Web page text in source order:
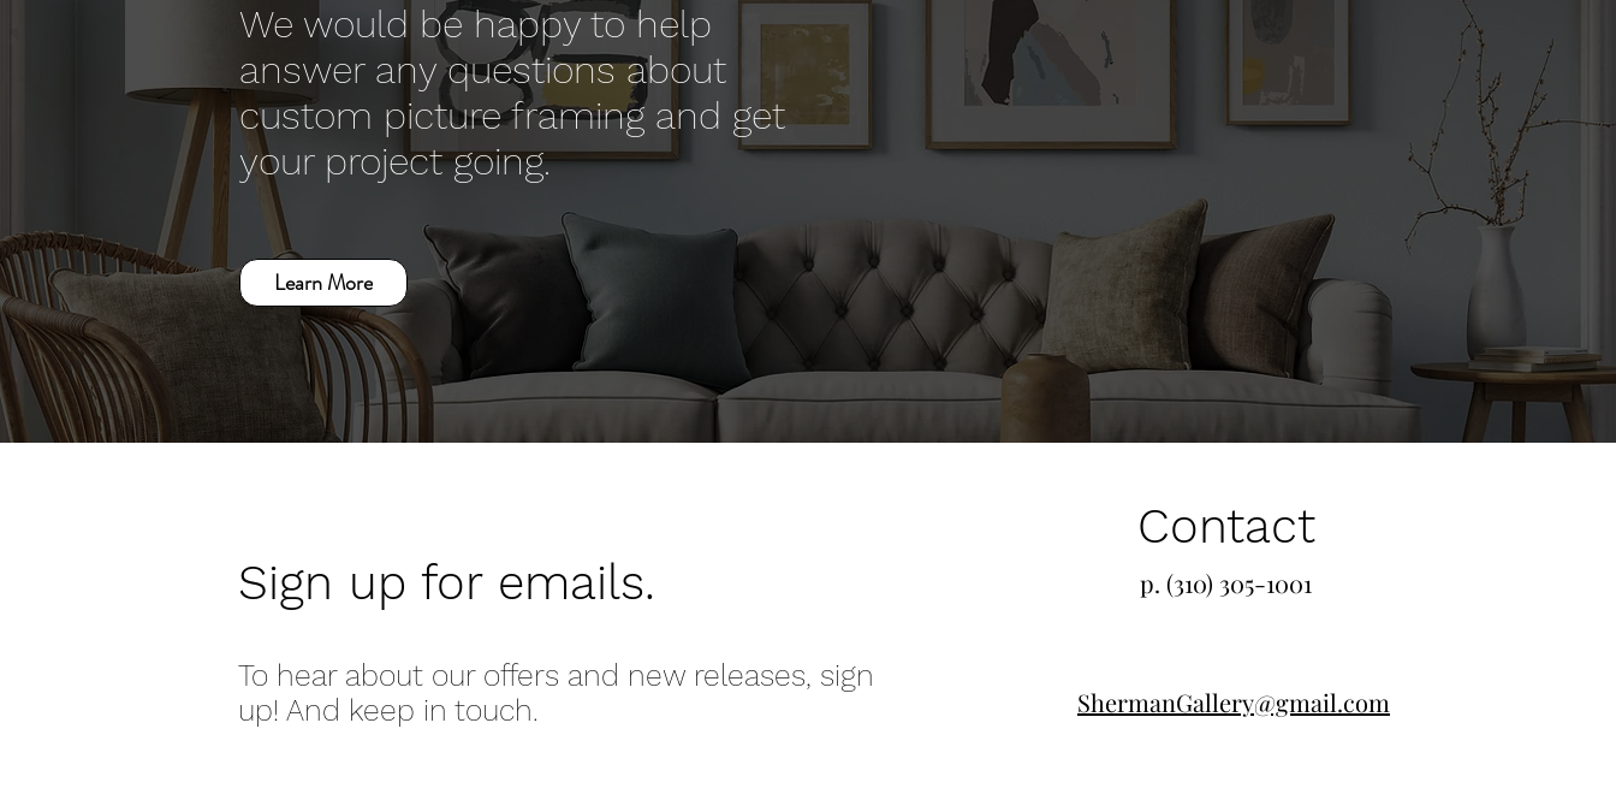
We would be happy to help
answer any questions about
custom picture framing and get
your project going.
Learn More
Contact
Sign up for emails.
To hear about our offers and new releases, sign
up! And keep in touch.
p. (310) 305-1001
ShermanGallery@gmail.com